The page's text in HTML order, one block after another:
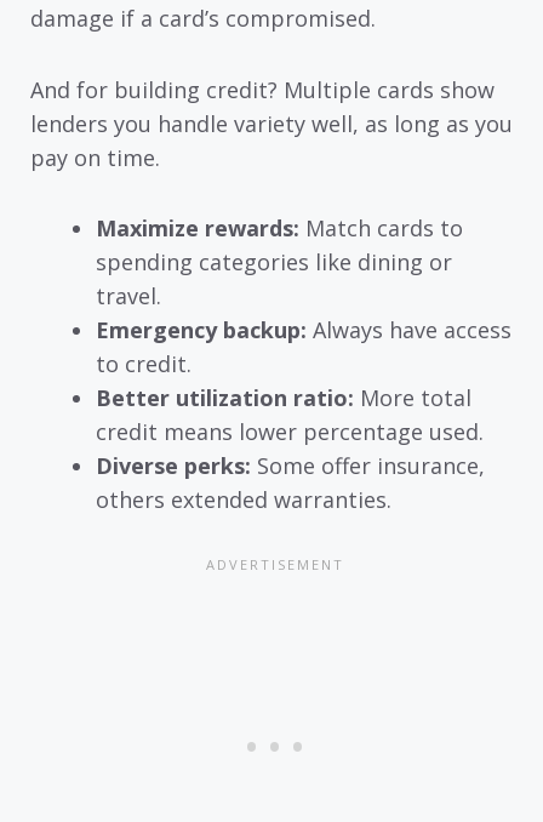
damage if a card’s compromised.
And for building credit? Multiple cards show
lenders you handle variety well, as long as you
pay on time.
Maximize rewards: Match cards to
spending categories like dining or
travel.
Emergency backup: Always have access
to credit.
Better utilization ratio: More total
credit means lower percentage used.
Diverse perks: Some offer insurance,
others extended warranties.